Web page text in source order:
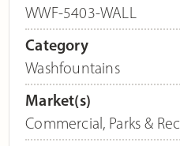
WWF-5403-WALL
Category
Washfountains
Market(s)
Commercial, Parks & Rec